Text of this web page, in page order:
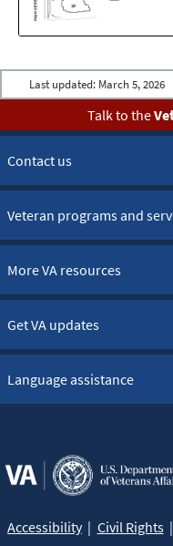
Last updated: March 5, 2026
Talk to the
Contact us
Veteran programs and
More VA resources
Get VA updates
Language assistance
Accessibility
Civil Rights